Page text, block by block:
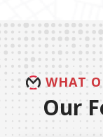
WHAT
Our